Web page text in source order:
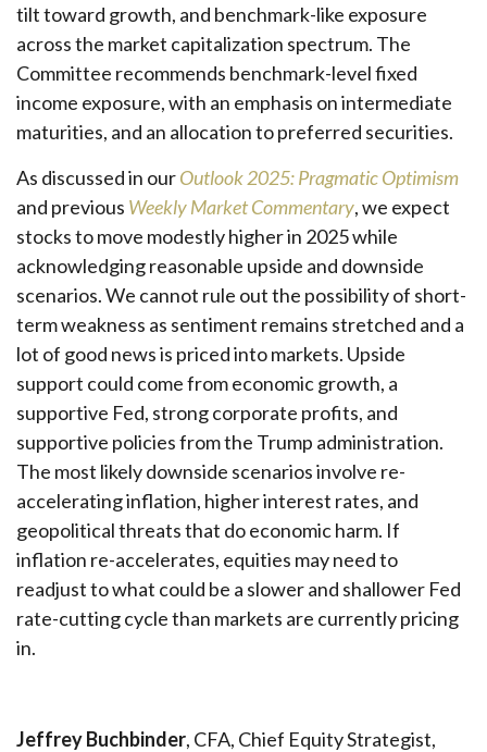
tilt toward growth, and benchmark-like exposure
across the market capitalization spectrum. The
Committee recommends benchmark-level fixed
income exposure, with an emphasis on intermediate
maturities, and an allocation to preferred securities.
As discussed in ourOutlook 2025: Pragmatic Optimism
and previous Weekly Market Commentary, we expect
stocks to move modestly higher in 2025 while
acknowledging reasonable upside and downside
scenarios. We cannot rule out the possibility of short-
term weakness as sentiment remains stretched and a
lot of good news is priced into markets. Upside
support could come from economic growth, a
supportive Fed, strong corporate profits, and
supportive policies from the Trump administration.
The most likely downside scenarios involve re-
accelerating inflation, higher interest rates, and
geopolitical threats that do economic harm. If
inflation re-accelerates, equities may need to
readjust to what could be a slower and shallower Fed
rate-cutting cycle than markets are currently pricing
in.
Jeffrey Buchbinder, CFA, Chief Equity Strategist,